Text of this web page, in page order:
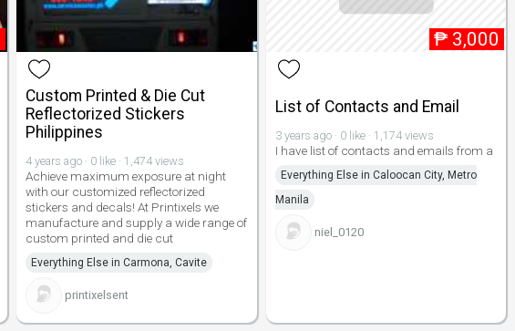
Custom Printed & Die Cut
Reflectorized Stickers
Philippines
4 years ago · 0 like · 1,474 views
Achieve maximum exposure at night
with our customized reflectorized
stickers and decals! At Printixels we
manufacture and supply a wide range of
custom printed and die cut
Everything Else in Carmona, Cavite
printixelsent
₱ 3,000
List of Contacts and Email
3 years ago · 0 like · 1,174 views
I have list of contacts and emails from a
Everything Else in Caloocan City, Metro
Manila
niel_0120